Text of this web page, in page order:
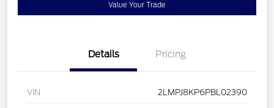
Value Your Trade
Details Pricing
VIN 2LMPJ8KP6PBL02390